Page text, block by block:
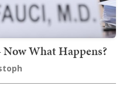
What Happens?